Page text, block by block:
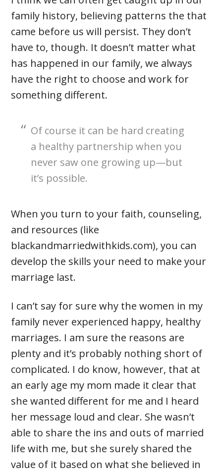
family history, believing patterns the that
came before us will persist. They don’t
have to, though. It doesn’t matter what
has happened in our family, we always
have the right to choose and work for
something different.
Of course it can be hard creating
a healthy partnership when you
never saw one growing up—but
it’s possible.
When you turn to your faith, counseling,
and resources (like
blackandmarriedwithkids.com), you can
develop the skills your need to make your
marriage last.
I can’t say for sure why the women in my
family never experienced happy, healthy
marriages. I am sure the reasons are
plenty and it’s probably nothing short of
complicated. I do know, however, that at
an early age my mom made it clear that
she wanted different for me and I heard
her message loud and clear. She wasn’t
able to share the ins and outs of married
life with me, but she surely shared the
value of it based on what she believed in